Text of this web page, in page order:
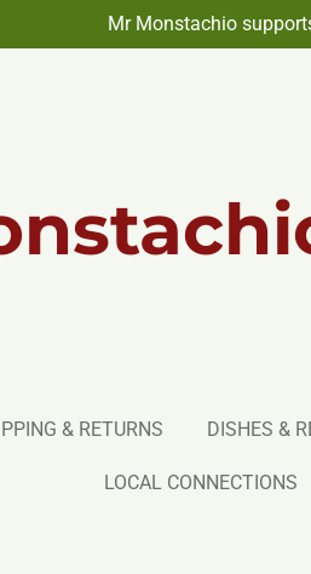
Mr Monstachio
& RETURNS DISHES &
LOCAL CONNECTIONS